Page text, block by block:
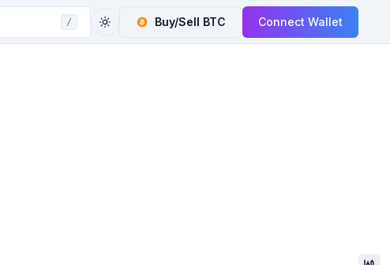
/ Buy/Sell BTC Connect Wallet